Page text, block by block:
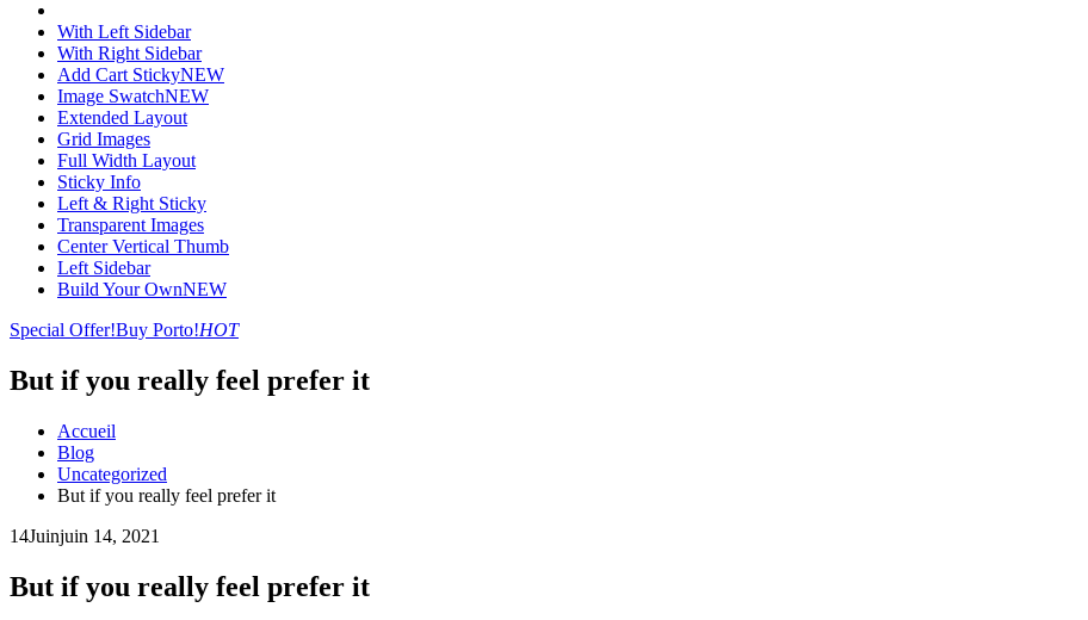
With Left Sidebar
With Right Sidebar
Add Cart StickyNEW
Image SwatchNEW
Extended Layout
Grid Images
Full Width Layout
Sticky Info
Left & Right Sticky
Transparent Images
Center Vertical Thumb
Left Sidebar
Build Your OwnNEW
Special Offer!Buy Porto!HOT
But if you really feel prefer it
Accueil
Blog
Uncategorized
But if you really feel prefer it
14Juinjuin 14, 2021
But if you really feel prefer it